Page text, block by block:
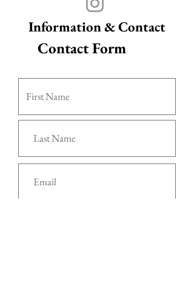
Information & Contact
Contact Form